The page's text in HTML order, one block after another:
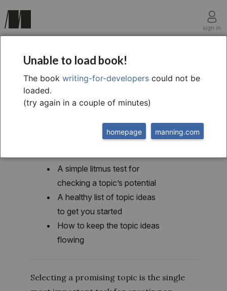
sign in
chapter two
What to write
A simple litmus test for
checking a topic’s potential
A healthy list of topic ideas
to get you started
How to keep the topic ideas
flowing
Selecting a promising topic is the single
Unable to load book!
The book writing-for-developers could not be
loaded.
(try again in a couple of minutes)
manning.com
homepage